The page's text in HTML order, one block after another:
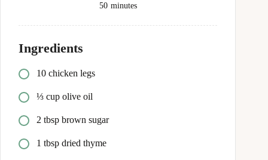
50 minutes
Ingredients
10 chicken legs
⅓ cup olive oil
2 tbsp brown sugar
1 tbsp dried thyme